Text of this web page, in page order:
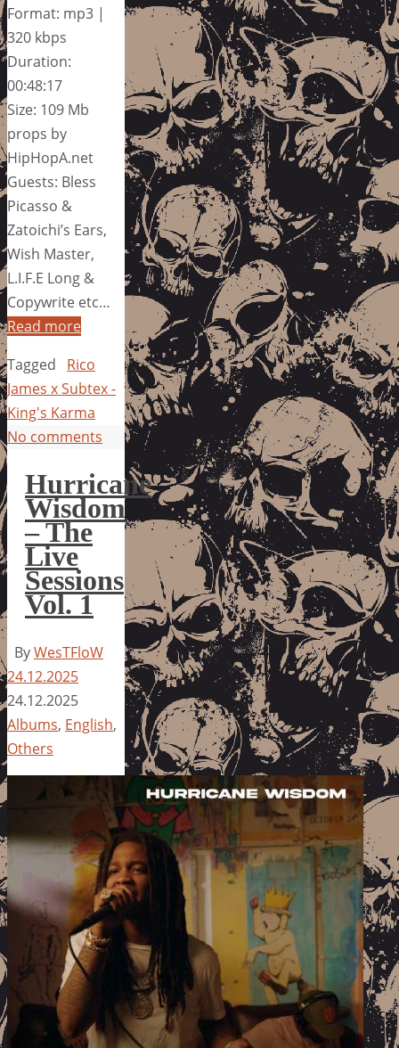
Format: mp3 |
320 kbps
Duration:
00:48:17
Size: 109 Mb
props by
HipHopA.net
Guests: Bless
Picasso &
Zatoichi’s Ears,
Wish Master,
L.I.F.E Long &
Copywrite etc…
Read more
Tagged
Rico
James x Subtex -
King's Karma
No comments
Hurricane
Wisdom
– The
Live
Sessions
Vol. 1
ByWesTFloW
24.12.2025
24.12.2025
Albums, English,
Others